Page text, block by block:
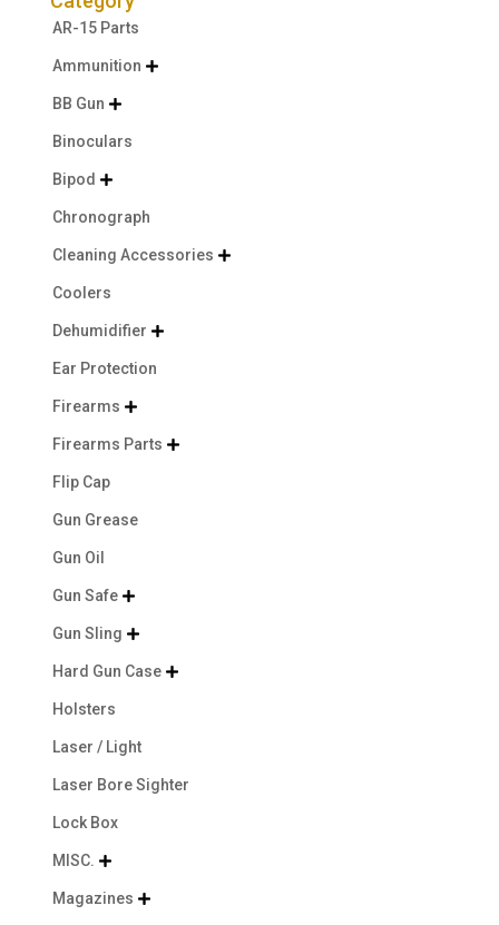
AR-15 Parts
Ammunition 
BB Gun 
Binoculars
Bipod 
Chronograph
Cleaning Accessories 
Coolers
Dehumidifier 
Ear Protection
Firearms 
Firearms Parts 
Flip Cap
Gun Grease
Gun Oil
Gun Safe 
Gun Sling 
Hard Gun Case 
Holsters
Laser / Light
Laser Bore Sighter
Lock Box
MISC. 
Magazines 